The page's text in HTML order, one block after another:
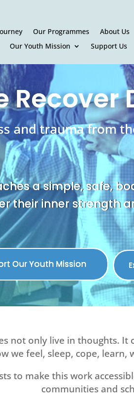
Our Programmes About Us
Our Youth Mission
Support Us
Recover
and trauma from
a simple, safe,
their inner strength
Our Youth Mission
not only live in thoughts. It
we feel, sleep, cope,
to make this work
communities and